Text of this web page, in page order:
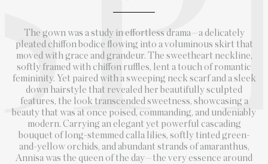
The gown was a study in effortless drama—a delicately
pleated chiffon bodice flowing into a voluminous skirt that
moved with grace and grandeur. The sweetheart neckline,
softly framed with chiffon ruffles, lent a touch of romantic
femininity. Yet paired with a sweeping neck scarf and a sleek
down hairstyle that revealed her beautifully sculpted
features, the look transcended sweetness, showcasing a
beauty that was at once poised, commanding, and undeniably
modern. Carrying an elegant yet powerful cascading
bouquet of long-stemmed calla lilies, softly tinted green-
and-yellow orchids, and abundant strands of amaranthus,
Annisa was the queen of the day—the very essence around